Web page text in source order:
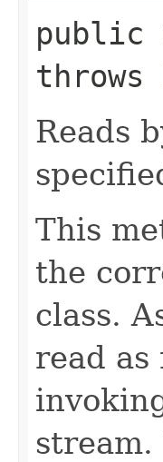
throws
Reads
This
the
class.
read as